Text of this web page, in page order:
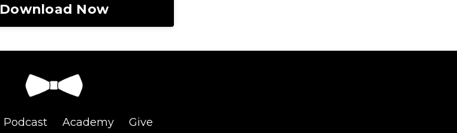
Download Now
Podcast Academy Give